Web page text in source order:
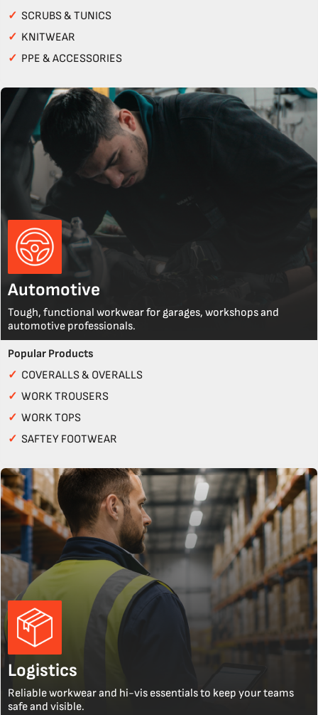
✓ SCRUBS & TUNICS
✓ KNITWEAR
✓ PPE & ACCESSORIES
Automotive
Tough, functional workwear for garages, workshops and
automotive professionals.
Popular Products
✓ COVERALLS & OVERALLS
✓ WORK TROUSERS
✓ WORK TOPS
✓ SAFTEY FOOTWEAR
Logistics
Reliable workwear and hi-vis essentials to keep your teams
safe and visible.